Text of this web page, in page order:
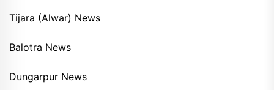
Tijara (Alwar) News
Balotra News
Dungarpur News